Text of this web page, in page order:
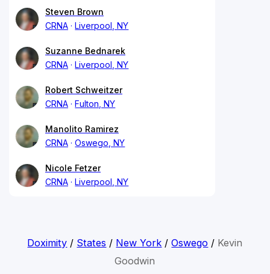
Steven Brown
CRNA
Liverpool, NY
Suzanne Bednarek
CRNA
Liverpool, NY
Robert Schweitzer
CRNA
Fulton, NY
Manolito Ramirez
CRNA
Oswego, NY
Nicole Fetzer
CRNA
Liverpool, NY
Doximity / States / New York /Oswego / Kevin
Goodwin